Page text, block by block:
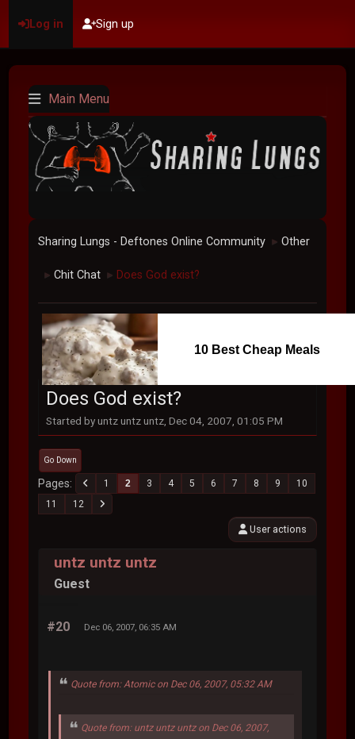
Log in Sign up
Main Menu
Sharing Lungs - Deftones Online Community ► Other
► Chit Chat ► Does God exist?
10 Best Cheap Meals
Does God exist?
Started by untz untz untz, Dec 04, 2007, 01:05 PM
Go Down
Pages 1 2 3 4 5 6 7 8 9
10
11
12
User actions
untz untz untz
Guest
#20 Dec 06, 2007, 06:35 AM
Quote from: Atomic on Dec 06, 2007, 05:32 AM
Quote from: untz untz untz on Dec 06, 2007,